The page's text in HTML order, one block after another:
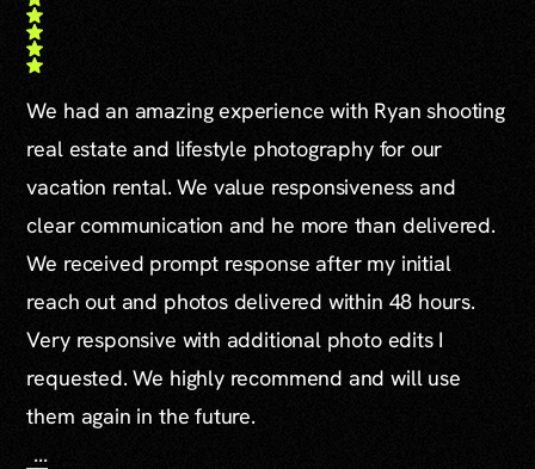
We had an amazing experience with Ryan shooting
real estate and lifestyle photography for our
vacation rental. We value responsiveness and
clear communication and he more than delivered.
We received prompt response after my initial
reach out and photos delivered within 48 hours.
Very responsive with additional photo edits I
requested. We highly recommend and will use
them again in the future.
...